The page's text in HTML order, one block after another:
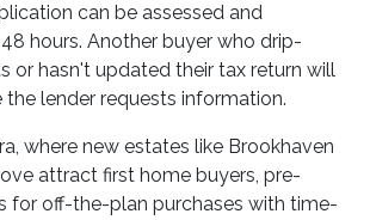
can be assessed and
hours. Another buyer who drip-
or hasn't updated their tax return will
lender requests information.
where new estates like Brookhaven
attract first home buyers, pre-
for off-the-plan purchases with time-